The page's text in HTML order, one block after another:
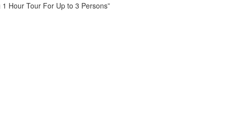
Hour Tour For Up to 3 Persons”